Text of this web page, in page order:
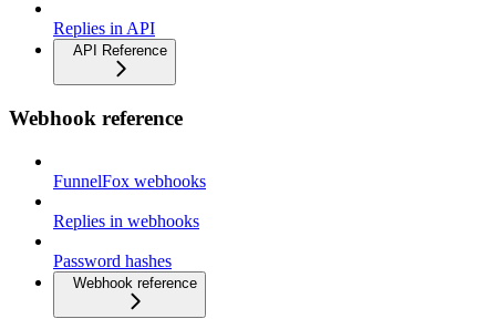
Replies in API
API Reference
Webhook reference
FunnelFox webhooks
Replies in webhooks
Password hashes
Webhook reference